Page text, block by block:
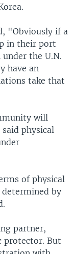
"Obviously if a
in their port
the U.N.
have an
take that
will
physical
of physical
by
partner,
protector. But